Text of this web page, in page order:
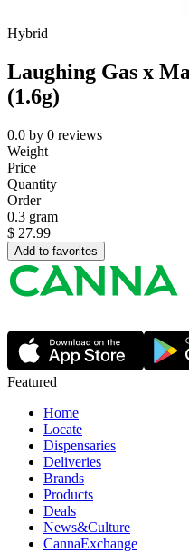
Hybrid
Laughing Gas x
(1.6g)
0.0 by 0 reviews
Weight
Price
Quantity
Order
0.3 gram
$ 27.99
Add to favorites
Featured
Home
Locate
Dispensaries
Deliveries
Brands
Products
Deals
News&Culture
CannaExchange